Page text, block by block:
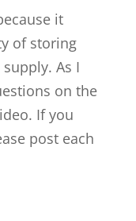
it
of storing
As I
on the
If you
post each